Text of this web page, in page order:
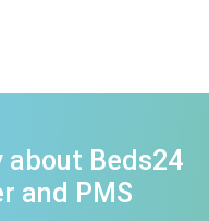
about Beds24
and PMS